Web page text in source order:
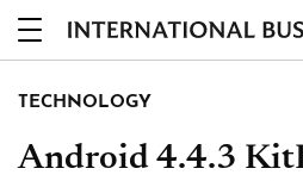
TECHNOLOGY
Android 4.4.3